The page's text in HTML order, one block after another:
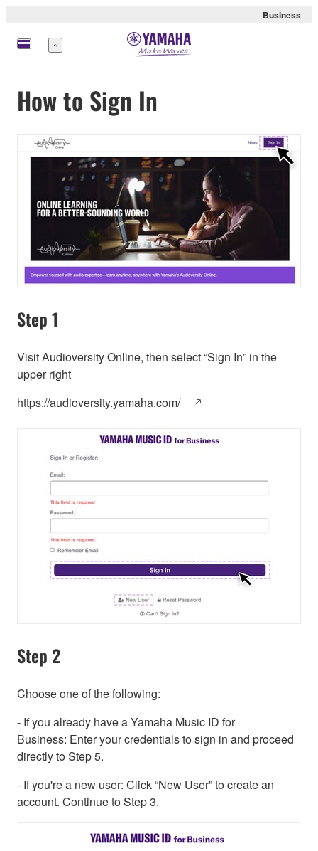
Business
Menu
How to Sign In
Step 1
Visit Audioversity Online, then select “Sign In” in the
upper right
https://audioversity.yamaha.com/
Step 2
Choose one of the following:
- If you already have a Yamaha Music ID for
Business: Enter your credentials to sign in and proceed
directly to Step 5.
- If you're a new user: Click “New User” to create an
account. Continue to Step 3.